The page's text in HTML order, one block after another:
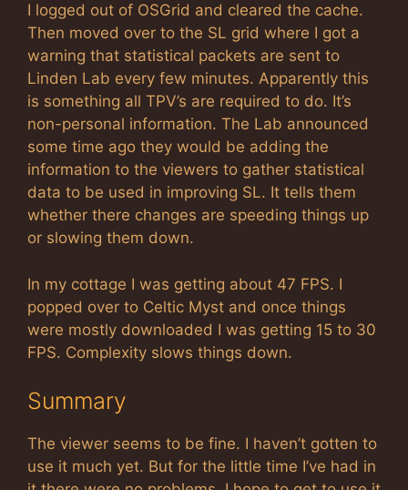
I logged out of OSGrid and cleared the cache.
Then moved over to the SL grid where I got a
warning that statistical packets are sent to
Linden Lab every few minutes. Apparently this
is something all TPV’s are required to do. It’s
non-personal information. The Lab announced
some time ago they would be adding the
information to the viewers to gather statistical
data to be used in improving SL. It tells them
whether there changes are speeding things up
or slowing them down.
In my cottage I was getting about 47 FPS. I
popped over to Celtic Myst and once things
were mostly downloaded I was getting 15 to 30
FPS. Complexity slows things down.
Summary
The viewer seems to be fine. I haven’t gotten to
use it much yet. But for the little time I’ve had in